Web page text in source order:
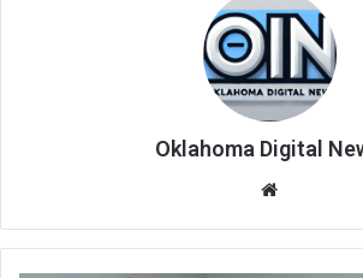
Oklahoma Digital
te